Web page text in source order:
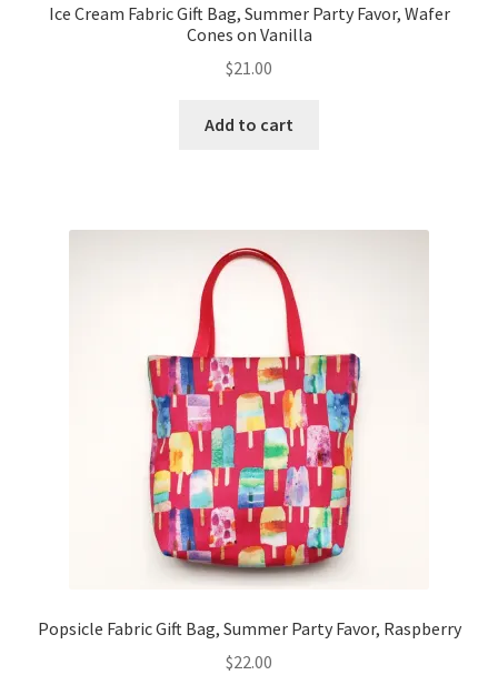
Ice Cream Fabric Gift Bag, Summer Party Favor, Wafer
Cones on Vanilla
$21.00
Add to cart
Popsicle Fabric Gift Bag, Summer Party Favor, Raspberry
$22.00